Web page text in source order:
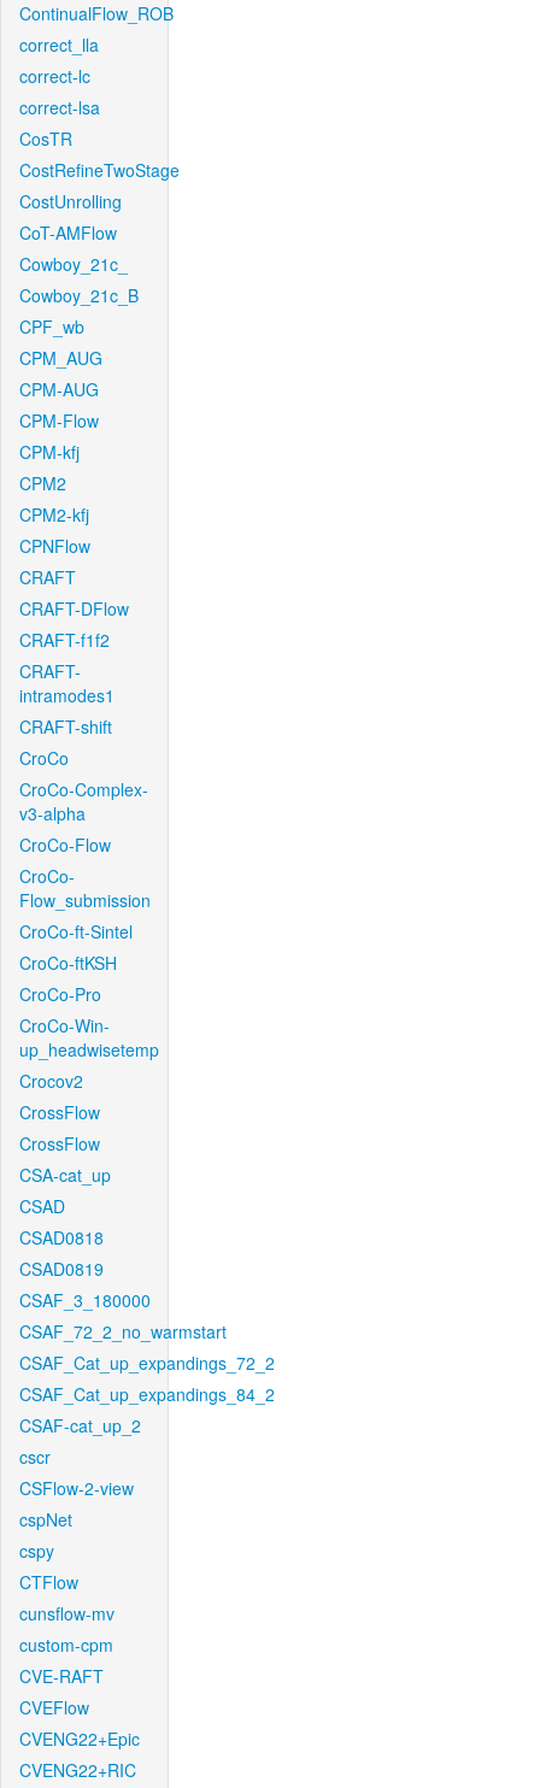
ContinualFlow_ROB
correct_lla
correct-lc
correct-lsa
CosTR
CostRefineTwoStage
CostUnrolling
CoT-AMFlow
Cowboy_21c_
Cowboy_21c_B
CPF_wb
CPM_AUG
CPM-AUG
CPM-Flow
CPM-kfj
CPM2
CPM2-kfj
CPNFlow
CRAFT
CRAFT-DFlow
CRAFT-f1f2
CRAFT-
intramodes1
CRAFT-shift
CroCo
CroCo-Complex-
v3-alpha
CroCo-Flow
CroCo-
Flow_submission
CroCo-ft-Sintel
CroCo-ftKSH
CroCo-Pro
CroCo-Win-
up_headwisetemp
Crocov2
CrossFlow
CrossFlow
CSA-cat_up
CSAD
CSAD0818
CSAD0819
CSAF_3_180000
CSAF_72_2_no_warmstart
CSAF_Cat_up_expandings_72_2
CSAF_Cat_up_expandings_84_2
CSAF-cat_up_2
cscr
CSFlow-2-view
cspNet
cspy
CTFlow
cunsflow-mv
custom-cpm
CVE-RAFT
CVEFlow
CVENG22+Epic
CVENG22+RIC